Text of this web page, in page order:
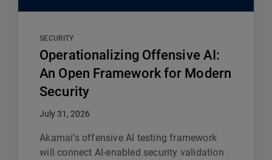
SECURITY
Operationalizing Offensive AI:
An Open Framework for Modern
Security
July 31, 2026
Akamai’s offensive AI testing framework
will connect AI-enabled security validation